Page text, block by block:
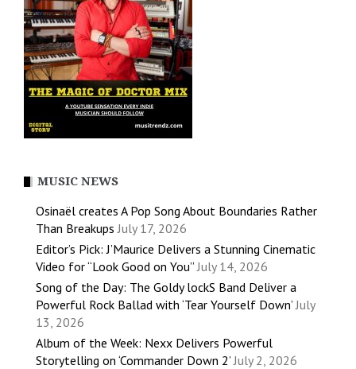
MUSIC NEWS
Osinaël creates A Pop Song About Boundaries Rather
Than Breakups July 17, 2026
Editor’s Pick: J’Maurice Delivers a Stunning Cinematic
Video for “Look Good on You” July 14, 2026
Song of the Day: The Goldy lockS Band Deliver a
Powerful Rock Ballad with ‘Tear Yourself Down’ July
13, 2026
Album of the Week: Nexx Delivers Powerful
Storytelling on ‘Commander Down 2’ July 2, 2026